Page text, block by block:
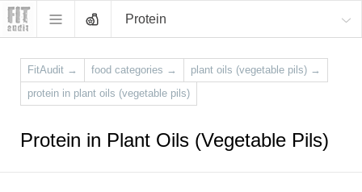
Protein
FitAudit → food categories → plant oils (vegetable pils) →
protein in plant oils (vegetable pils)
Protein in Plant Oils (Vegetable Pils)